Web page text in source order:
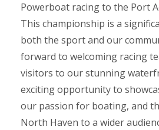
Powerboat racing to the Port
This championship is a
both the sport and our
forward to welcoming racing
visitors to our stunning
exciting opportunity to
our passion for boating, and
North Haven to a wider